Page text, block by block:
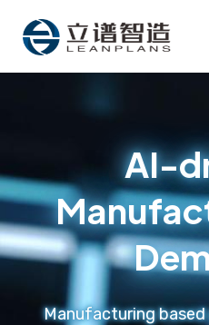
AI-
Manufacturing based